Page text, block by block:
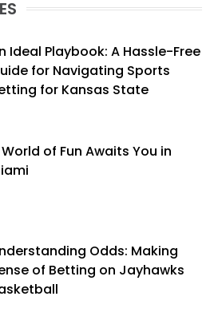
Ideal Playbook: A Hassle-Free
for Navigating Sports
for Kansas State
of Fun Awaits You in
Odds: Making
of Betting on Jayhawks